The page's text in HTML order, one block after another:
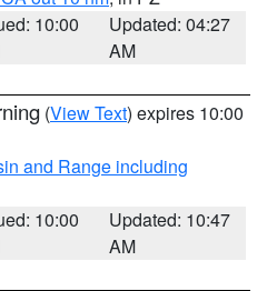
10:00
Updated: 04:27
AM
(View Text) expires 10:00
and Range including
10:00
Updated: 10:47
AM